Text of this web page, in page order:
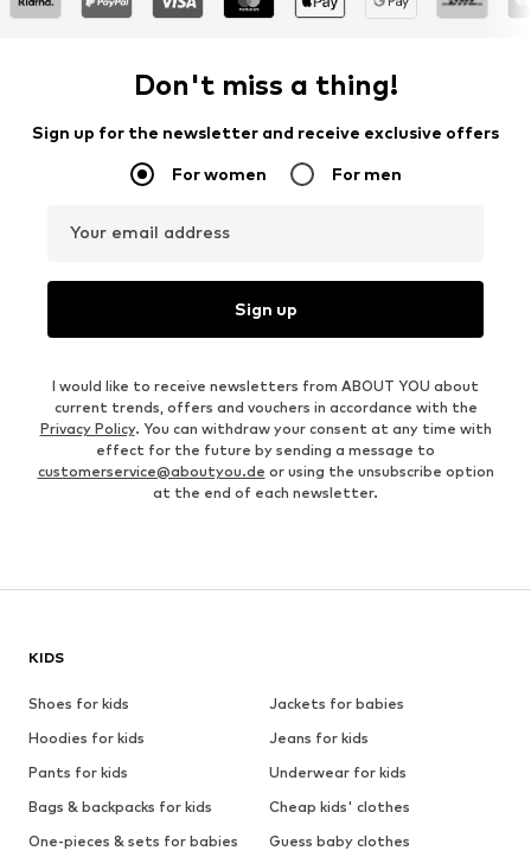
Don't miss a thing!
Sign up for the newsletter and receive exclusive offers
For women For men
Your email address
Sign up
I would like to receive newsletters from ABOUT YOU about
current trends, offers and vouchers in accordance with the
Privacy Policy. You can withdraw your consent at any time with
effect for the future by sending a message to
customerservice@aboutyou.de or using the unsubscribe option
at the end of each newsletter.
KIDS
Shoes for kids
Jackets for babies
Hoodies for kids
Jeans for kids
Pants for kids
Underwear for kids
Bags & backpacks for kids
Cheap kids' clothes
One-pieces & sets for babies
Guess baby clothes